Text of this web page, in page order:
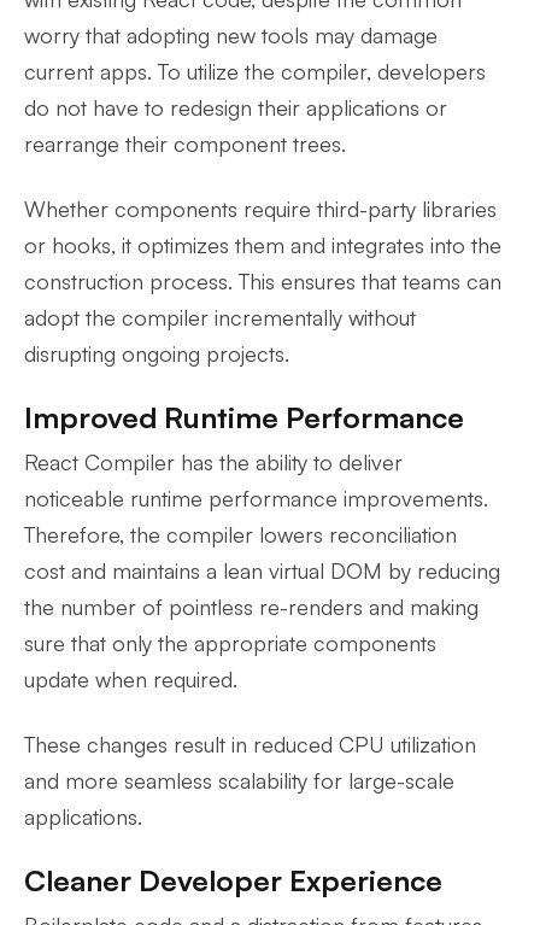
worry that adopting new tools may damage
current apps. To utilize the compiler, developers
do not have to redesign their applications or
rearrange their component trees.
Whether components require third-party libraries
or hooks, it optimizes them and integrates into the
construction process. This ensures that teams can
adopt the compiler incrementally without
disrupting ongoing projects.
Improved Runtime Performance
React Compiler has the ability to deliver
noticeable runtime performance improvements.
Therefore, the compiler lowers reconciliation
cost and maintains a lean virtual DOM by reducing
the number of pointless re-renders and making
sure that only the appropriate components
update when required.
These changes result in reduced CPU utilization
and more seamless scalability for large-scale
applications.
Cleaner Developer Experience